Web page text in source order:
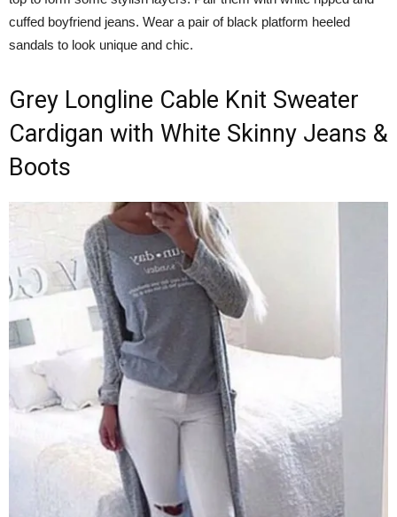
cuffed boyfriend jeans. Wear a pair of black platform heeled
sandals to look unique and chic.
Grey Longline Cable Knit Sweater
Cardigan with White Skinny Jeans &
Boots